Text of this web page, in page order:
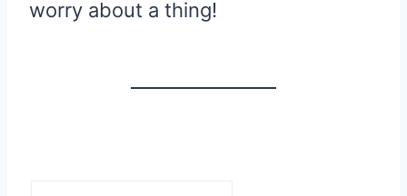
worry about a thing!